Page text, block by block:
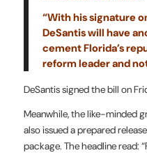
“With his signature
DeSantis will have
cement Florida’s
reform leader and
DeSantis signed the bill on
Meanwhile, the like-minded
also issued a prepared
package. The headline read: